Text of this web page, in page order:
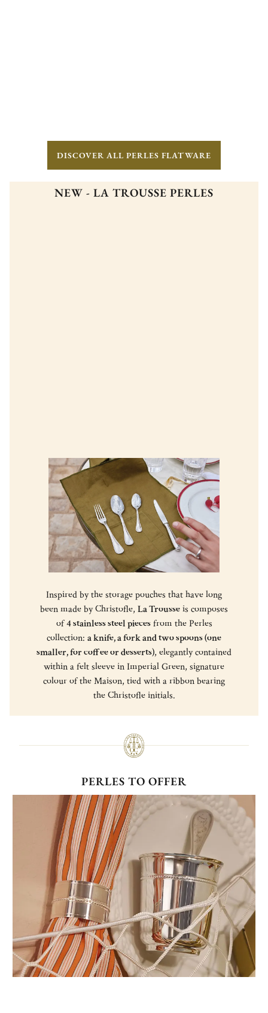
DISCOVER ALL PERLES FLATWARE
NEW - LA TROUSSE PERLES
Inspired by the storage pouches that have long
been made by Christofle, La Trousseis composes
of4 stainless steel piecesfrom the Perles
collection: a knife, a fork and two spoons (one
smaller, for coffee or desserts), elegantly contained
within a felt sleeve in Imperial Green, signature
colour of the Maison, tied with a ribbon bearing
the Christofle initials.
PERLES TO OFFER